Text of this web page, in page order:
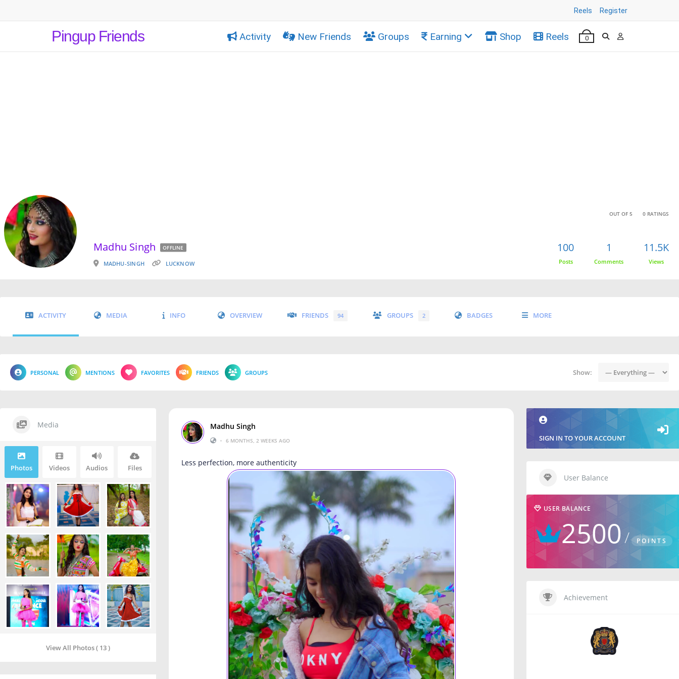
Reels Register
Pingup Friends Activity New Friends Groups Earning Shop Reels 0
OUT OF 5 0 RATINGS
Madhu Singh OFFLINE
MADHU-SINGH LUCKNOW
100
Posts
1
Comments
11.5K
Views
ACTIVITY MEDIA INFO OVERVIEW FRIENDS 94 GROUPS 2 BADGES MORE
PERSONAL MENTIONS FAVORITES FRIENDS GROUPS Show:
Madhu Singh
• 6 MONTHS, 2 WEEKS AGO
Less perfection, more authenticity
Media
Photos Videos Audios Files
View All Photos ( 13 )
SIGN IN TO YOUR ACCOUNT
User Balance
USER BALANCE
2500 POINTS
Achievement